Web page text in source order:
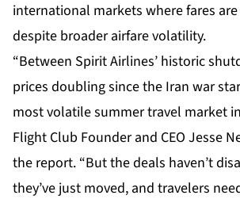
international markets where fares
despite broader airfare volatility.
“Between Spirit Airlines’ historic
prices doubling since the Iran war
most volatile summer travel market
Flight Club Founder and CEO Jesse
the report. “But the deals haven’t
they’ve just moved, and travelers